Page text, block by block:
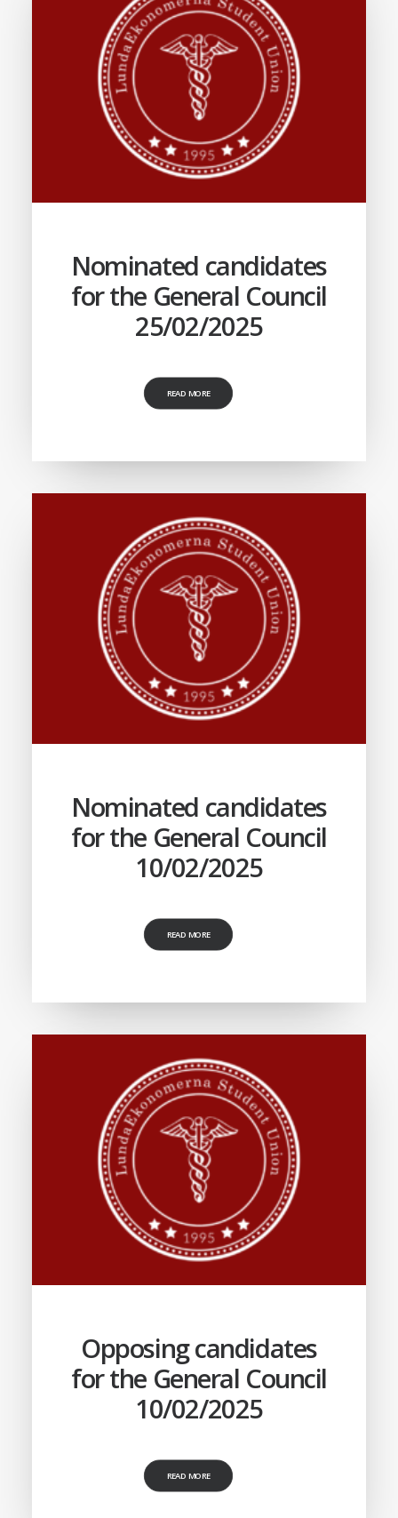
Nominated candidates
for the General Council
25/02/2025
READ MORE
Nominated candidates
for the General Council
10/02/2025
READ MORE
Opposing candidates
for the General Council
10/02/2025
READ MORE